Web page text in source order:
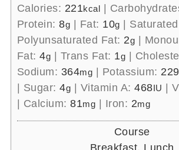
Calories: 221kcal |
Protein:8g | Fat: 10g |
Polyunsaturated Fat: 2g |
Fat:4g | Trans Fat: 1g |
Sodium: 364mg | Potassium: 229
| Sugar:4g | Vitamin A:468IU |
| Calcium:81mg | Iron: 2mg
Course
Breakfast, Lunch